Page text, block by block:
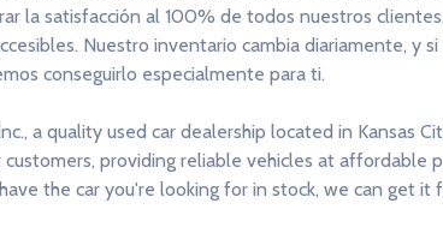
la satisfacción al 100% de todos nuestros
Nuestro inventario cambia diariamente, y
conseguirlo especialmente para ti.
a quality used car dealership located in Kansas
providing reliable vehicles at affordable
the car you're looking for in stock, we can get it